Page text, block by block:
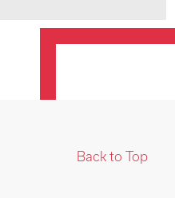
Back to Top